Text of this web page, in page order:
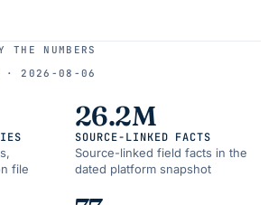
NUMBERS
·
2026-08-06
file
26.2M
SOURCE-LINKED FACTS
Source-linked field facts in the
dated platform snapshot